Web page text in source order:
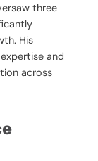
three
His
and
across